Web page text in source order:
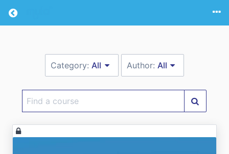
Return home
Category:All Author: All
Find